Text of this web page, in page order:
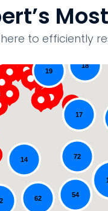
to efficiently
72
62
14
19
54
18
17